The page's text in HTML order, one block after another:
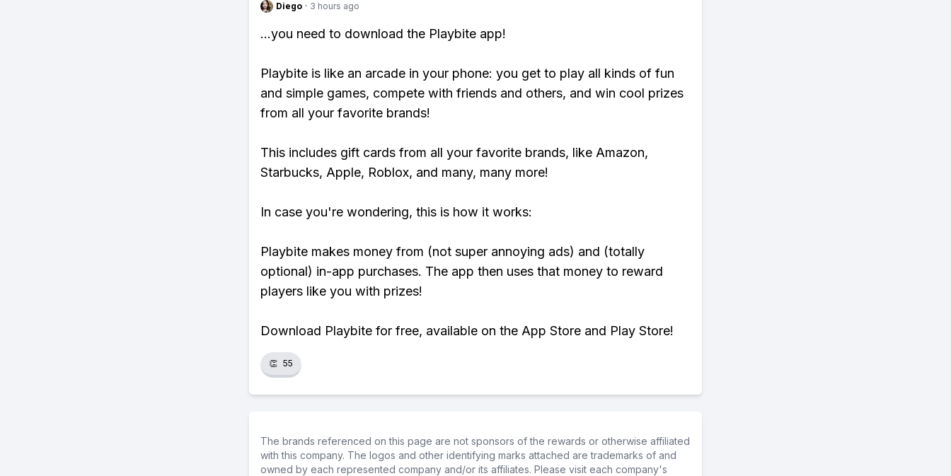
Diego · 3 hours ago
...you need to download the Playbite app!
Playbite is like an arcade in your phone: you get to play all kinds of fun
and simple games, compete with friends and others, and win cool prizes
from all your favorite brands!
This includes gift cards from all your favorite brands, like Amazon,
Starbucks, Apple, Roblox, and many, many more!
In case you're wondering, this is how it works:
Playbite makes money from (not super annoying ads) and (totally
optional) in-app purchases. The app then uses that money to reward
players like you with prizes!
Download Playbite for free, available on the App Store and Play Store!
👏 55
The brands referenced on this page are not sponsors of the rewards or otherwise affiliated
with this company. The logos and other identifying marks attached are trademarks of and
owned by each represented company and/or its affiliates. Please visit each company's